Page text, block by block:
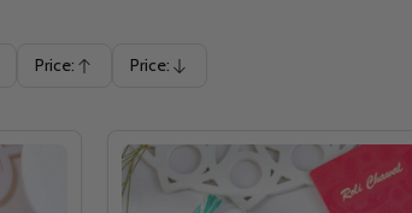
Price:
Ascending
Price:
Descending